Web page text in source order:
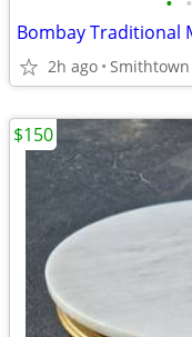
2h ago Smithtown
$150